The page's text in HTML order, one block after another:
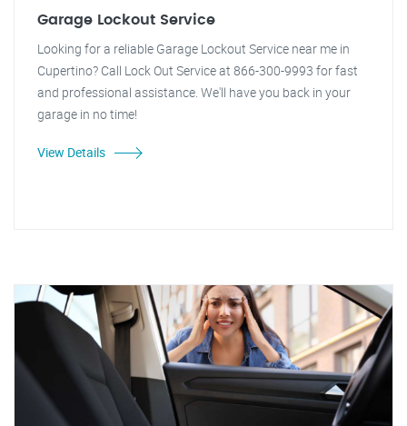
Garage Lockout Service
Looking for a reliable Garage Lockout Service near me in
Cupertino? Call Lock Out Service at 866-300-9993 for fast
and professional assistance. We'll have you back in your
garage in no time!
View Details